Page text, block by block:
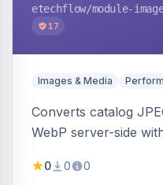
etechflow/module-
17
Images & Media
Converts catalog
WebP server-side
automatically on
0 0 0